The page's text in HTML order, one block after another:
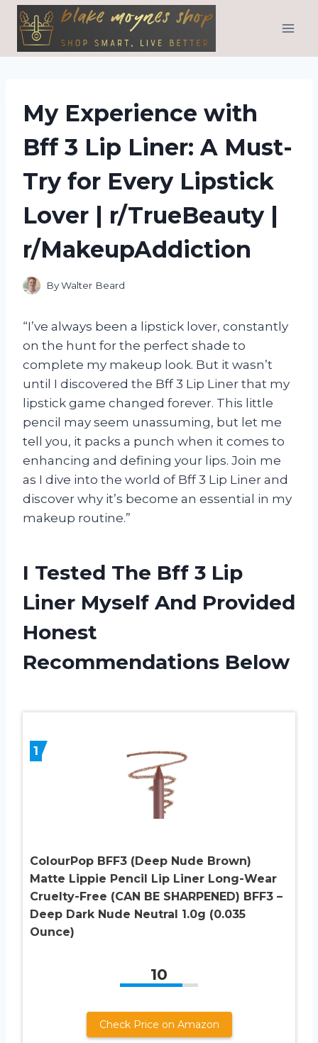
Skip
content
My Experience with
Bff 3 Lip Liner: A Must-
Try for Every Lipstick
Lover | r/TrueBeauty |
r/MakeupAddiction
ByWalter Beard
“I’ve always been a lipstick lover, constantly
on the hunt for the perfect shade to
complete my makeup look. But it wasn’t
until I discovered the Bff 3 Lip Liner that my
lipstick game changed forever. This little
pencil may seem unassuming, but let me
tell you, it packs a punch when it comes to
enhancing and defining your lips. Join me
as I dive into the world of Bff 3 Lip Liner and
discover why it’s become an essential in my
makeup routine.”
I Tested The Bff 3 Lip
Liner Myself And Provided
Honest
Recommendations Below
1
ColourPop BFF3 (Deep Nude Brown)
Matte Lippie Pencil Lip Liner Long-Wear
Cruelty-Free (CAN BE SHARPENED) BFF3 –
Deep Dark Nude Neutral 1.0g (0.035
Ounce)
10
Check Price on Amazon